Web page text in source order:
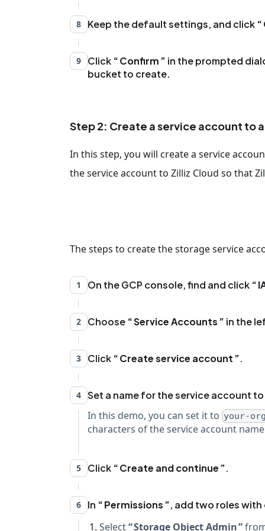
8 Keep the default settings, and click
9 Click Confirm
in the prompted
bucket to create.
Step 2: Create a service account to
In this step, you will create a service
the service account to Zilliz Cloud so that
The steps to create the storage service
1 On the GCP console, find and click
2 Choose Service Accounts in the
3 Click Create service account .
4 Set a name for the service account
In this demo, you can set it to your-
characters of the service account
5 Click Create and continue .
6 In Permissions , add two roles
Select Storage Object Admin